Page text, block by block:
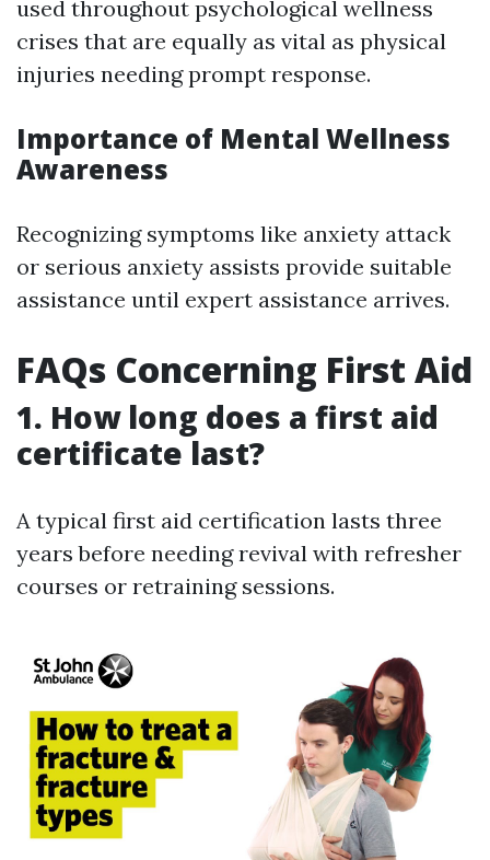
used throughout psychological wellness
crises that are equally as vital as physical
injuries needing prompt response.
Importance of Mental Wellness
Awareness
Recognizing symptoms like anxiety attack
or serious anxiety assists provide suitable
assistance until expert assistance arrives.
FAQs Concerning First Aid
1. How long does a first aid
certificate last?
A typical first aid certification lasts three
years before needing revival with refresher
courses or retraining sessions.